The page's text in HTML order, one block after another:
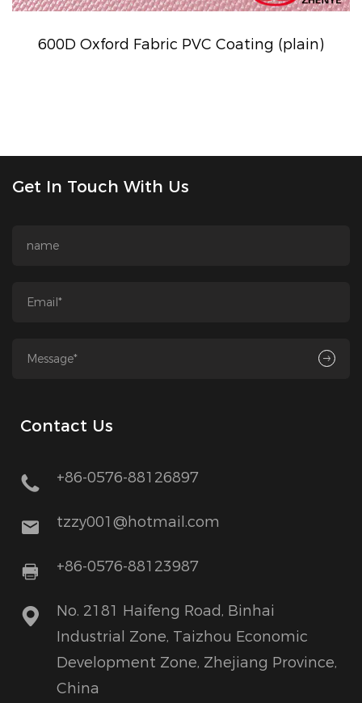
600D Oxford Fabric PVC Coating (plain)
Get In Touch With Us
Contact Us
+86-0576-88126897
tzzy001@hotmail.com
+86-0576-88123987
No. 2181 Haifeng Road, Binhai
Industrial Zone, Taizhou Economic
Development Zone, Zhejiang Province,
China